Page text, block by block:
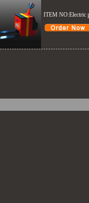
ITEM NO:Electric